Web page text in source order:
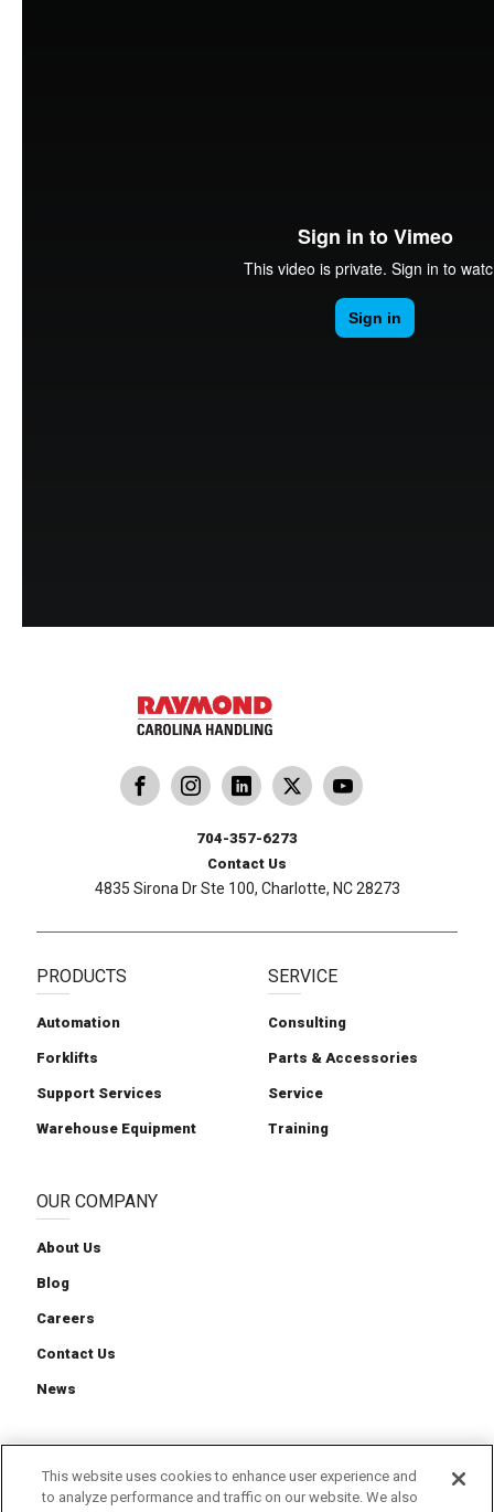
PRODUCTS
Automation
Forklifts
Support Services
Warehouse Equipment
SERVICE
Consulting
Parts & Accessories
Service
Training
OUR COMPANY
About Us
Blog
Careers
Contact Us
News
Follow us on X
Carolina Handling
704-357-6273
Contact Us
4835 Sirona Dr Ste 100, Charlotte, NC 28273
This website uses cookies to enhance user experience and
to analyze performance and traffic on our website. We also